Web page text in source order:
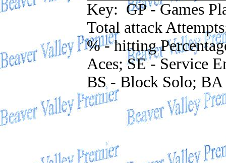
Key: GP - Games
Total attack
% - hitting
Aces; SE - Service
BS - Block Solo; BA